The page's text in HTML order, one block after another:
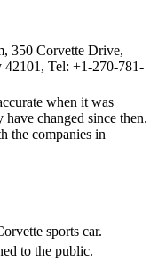
350 Corvette Drive,
Tel: +1-270-781-
when it was
changed since then.
the companies in
sports car.
to the public.